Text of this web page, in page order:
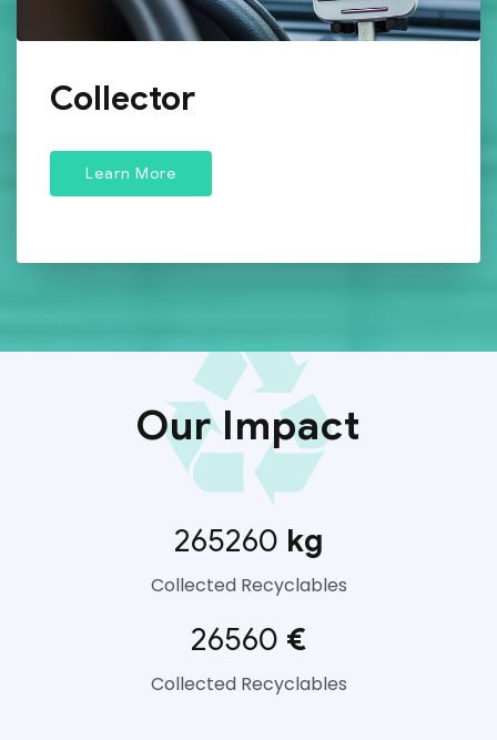
Collector
Learn More
Our Impact
265260 kg
Collected Recyclables
26560 €
Collected Recyclables